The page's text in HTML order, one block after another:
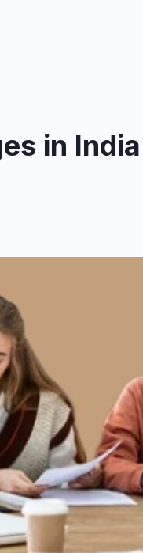
in